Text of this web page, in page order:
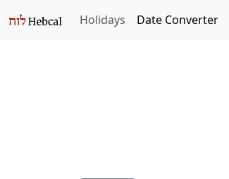
Holidays Date Converter